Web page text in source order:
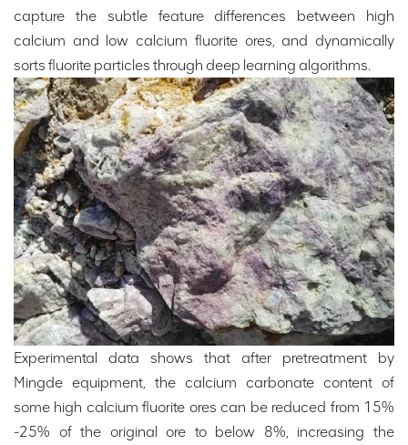
capture the subtle feature differences between high
calcium and low calcium fluorite ores, and dynamically
sorts fluorite particles through deep learning algorithms.
Experimental data shows that after pretreatment by
Mingde equipment, the calcium carbonate content of
some high calcium fluorite ores can be reduced from 15%
-25% of the original ore to below 8%, increasing the